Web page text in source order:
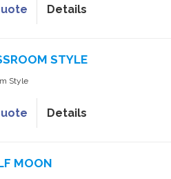
Details
STYLE
Style
Details
MOON